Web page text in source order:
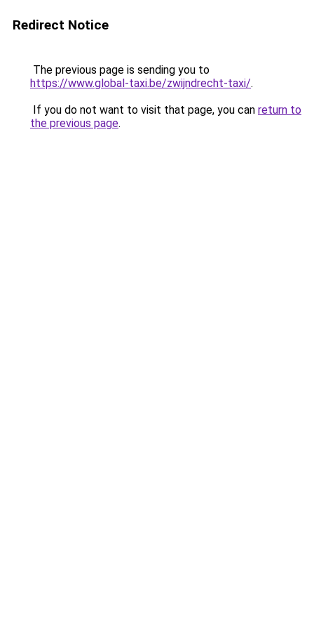
Redirect Notice
The previous page is sending you to
https://www.global-taxi.be/zwijndrecht-taxi/.
If you do not want to visit that page, you can return to
the previous page.